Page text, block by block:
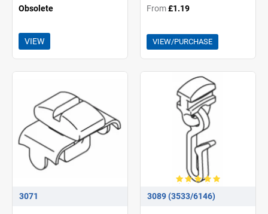
Obsolete
VIEW
From£1.19
VIEW/PURCHASE
3071 3089 (3533/6146)